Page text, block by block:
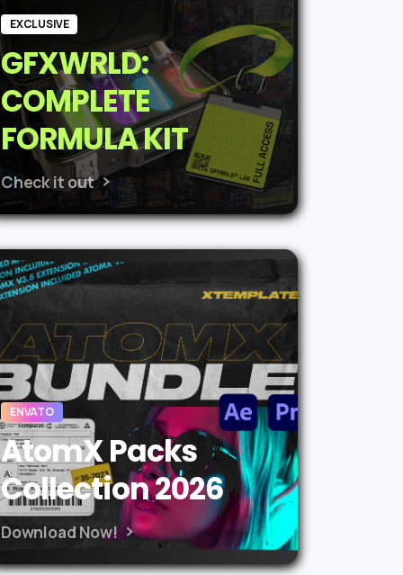
EXCLUSIVE
GFXWRLD:
COMPLETE
FORMULA KIT
Check it out
ENVATO
AtomX Packs
Collection 2026
Download Now!